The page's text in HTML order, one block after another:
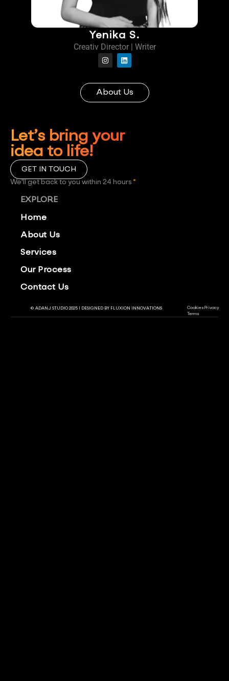
Yenika S.
Creativ Director | Writer
About Us
Let’s bring your
idea to life!
GET IN TOUCH
We'll get back to you within 24 hours *
EXPLORE
Home
About Us
Services
Our Process
Contact Us
© ADANJ STUDIO 2025 | DESIGNED BY FLUXION INNOVATIONS Cookies Privacy
Terms